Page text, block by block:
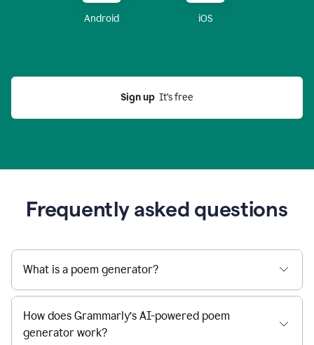
Android iOS
Sign up
  It’s free
Frequently asked questions
What is a poem generator?
How does Grammarly’s AI-powered poem
generator work?